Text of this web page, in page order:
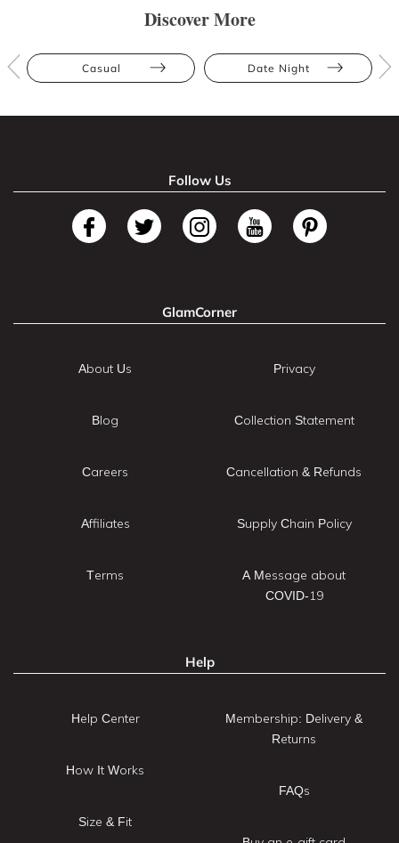
Discover More
Casual Date Night
Follow Us
GlamCorner
About Us
Blog
Careers
Affiliates
Terms
Privacy
Collection Statement
Cancellation & Refunds
Supply Chain Policy
A Message about
COVID-19
Help
Help Center
How It Works
Size & Fit
Membership: Delivery &
Returns
FAQs